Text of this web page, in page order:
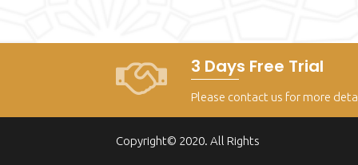
3 Days Free Trial
Please contact us for more
Copyright© 2020. All Rights